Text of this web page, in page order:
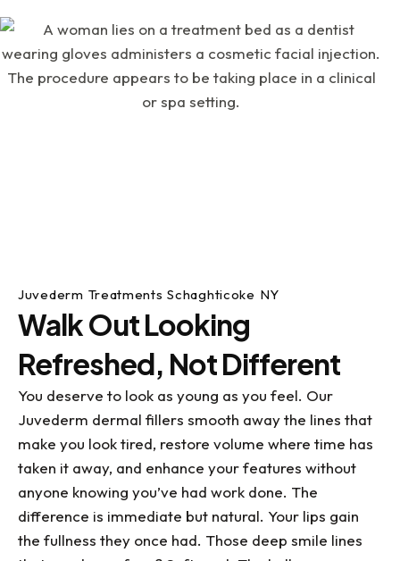
wonderful. 'Great attention to detail in all
respects and I heavily value that! Also there was
an instance where I was in pain on a weekend
and Doc Scott, (on an emergency basis), still
took care of me, fixed the issue and got me out
Juvederm Treatments Schaghticoke NY
Walk Out Looking
Refreshed, Not Different
You deserve to look as young as you feel. Our
Juvederm dermal fillers smooth away the lines that
make you look tired, restore volume where time has
taken it away, and enhance your features without
anyone knowing you’ve had work done. The
difference is immediate but natural. Your lips gain
the fullness they once had. Those deep smile lines